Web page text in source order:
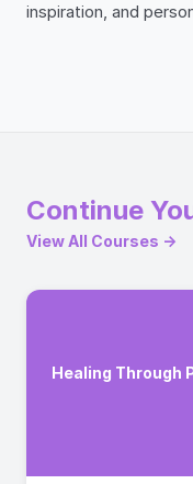
inspiration, and
Continue
View All Courses →
Healing Through